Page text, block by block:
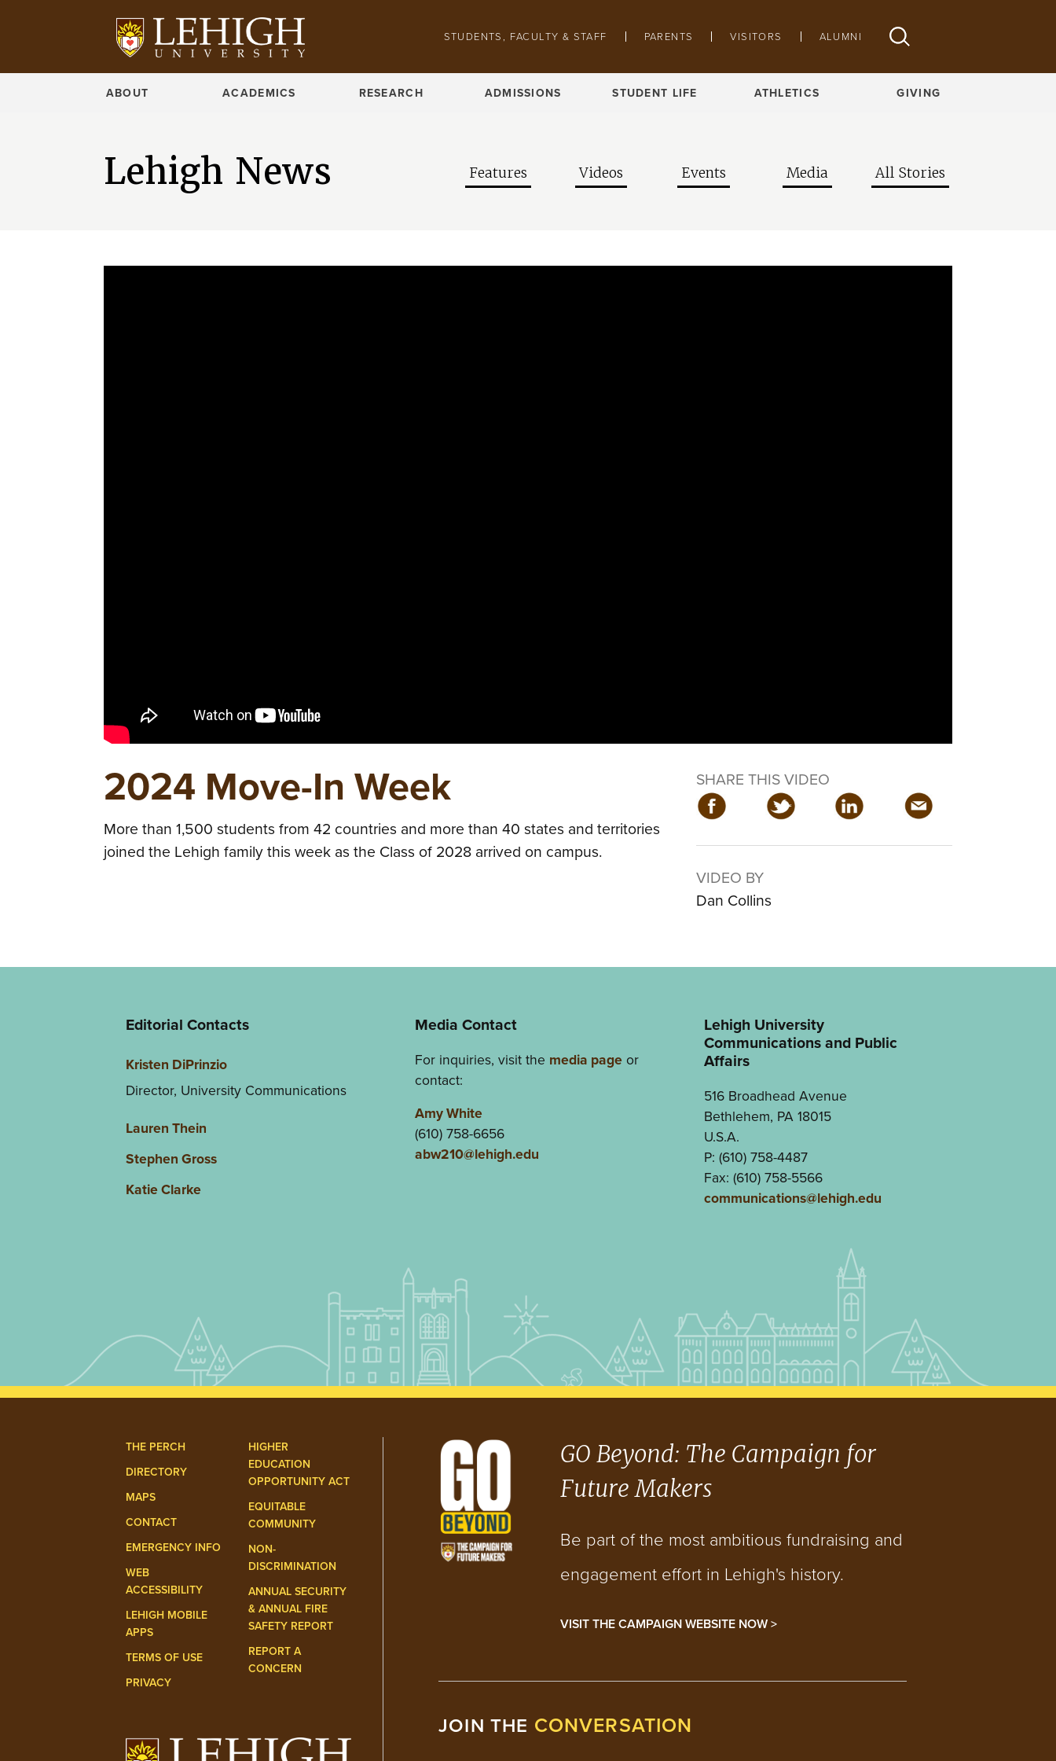
Pathing navigation
STUDENTS, FACULTY & STAFF PARENTS VISITORS ALUMNI
ABOUT ACADEMICS RESEARCH ADMISSIONS STUDENT LIFE ATHLETICS GIVING
Lehigh News Features Videos Events Media All Stories
2024 Move-In Week
More than 1,500 students from 42 countries and more than 40 states and territories
joined the Lehigh family this week as the Class of 2028 arrived on campus.
SHARE THIS VIDEO
VIDEO BY
Dan Collins
Editorial Contacts
Kristen DiPrinzio
Director, University Communications
Lauren Thein
Stephen Gross
Katie Clarke
Media Contact
For inquiries, visit the media page or
contact:
Amy White
(610) 758-6656
abw210@lehigh.edu
Lehigh University
Communications and Public
Affairs
516 Broadhead Avenue
Bethlehem, PA 18015
U.S.A.
P: (610) 758-4487
Fax: (610) 758-5566
communications@lehigh.edu
GO Beyond: The Campaign for
Future Makers
Be part of the most ambitious fundraising and
engagement effort in Lehigh's history.
VISIT THE CAMPAIGN WEBSITE NOW >
JOIN THE CONVERSATION
THE PERCH
DIRECTORY
MAPS
CONTACT
EMERGENCY INFO
WEB
ACCESSIBILITY
LEHIGH MOBILE
APPS
TERMS OF USE
PRIVACY
HIGHER
EDUCATION
OPPORTUNITY ACT
EQUITABLE
COMMUNITY
NON-
DISCRIMINATION
ANNUAL SECURITY
& ANNUAL FIRE
SAFETY REPORT
REPORT A
CONCERN